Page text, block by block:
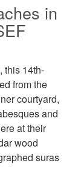
in
this 14th-
from the
courtyard,
and
at their
wood
suras